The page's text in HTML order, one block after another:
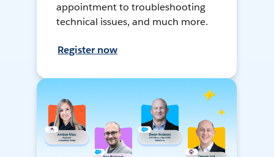
appointment to troubleshooting
technical issues, and much more.
Register now